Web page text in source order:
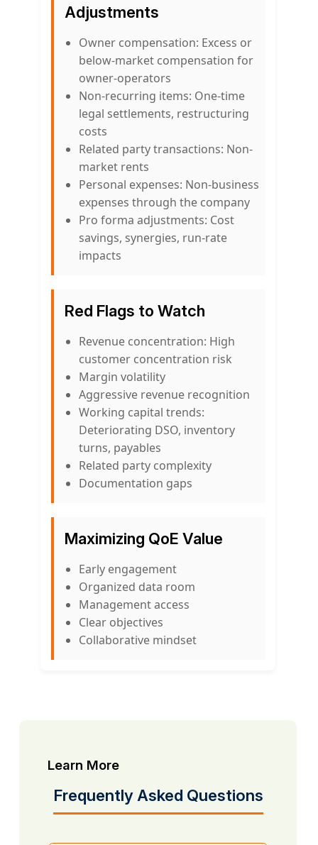
Adjustments
Owner compensation: Excess or
below-market compensation for
owner-operators
Non-recurring items: One-time
legal settlements, restructuring
costs
Related party transactions: Non-
market rents
Personal expenses: Non-business
expenses through the company
Pro forma adjustments: Cost
savings, synergies, run-rate
impacts
Red Flags to Watch
Revenue concentration: High
customer concentration risk
Margin volatility
Aggressive revenue recognition
Working capital trends:
Deteriorating DSO, inventory
turns, payables
Related party complexity
Documentation gaps
Maximizing QoE Value
Early engagement
Organized data room
Management access
Clear objectives
Collaborative mindset
Learn More
Frequently Asked Questions